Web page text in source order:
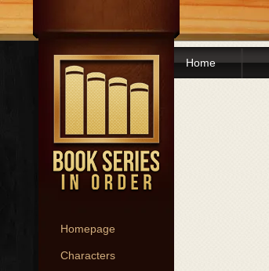
Homepage
Characters
Home